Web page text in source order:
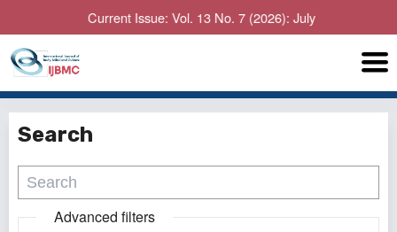
Current Issue: Vol. 13 No. 7 (2026): July
Search
Advanced filters